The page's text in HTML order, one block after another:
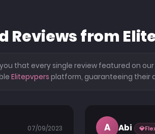
Reviews from
that every single review featured on
Elitepvpers platform, guaranteeing their
07/09/2023 A Abi